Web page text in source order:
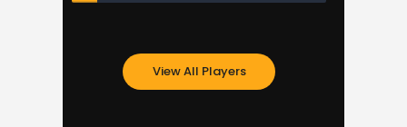
View All Players